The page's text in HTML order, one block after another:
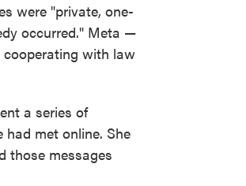
were "private, one-
occurred." Meta —
with law
a series of
met online. She
those messages